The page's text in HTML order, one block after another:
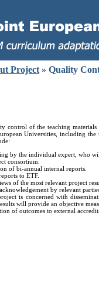
Project » Quality
of the teaching materials
Universities, including
by the individual expert, who
consortium.
of bi-annual internal reports.
to ETF.
of the most relevant project
by relevant
is concerned with
will provide an objective
of outcomes to external